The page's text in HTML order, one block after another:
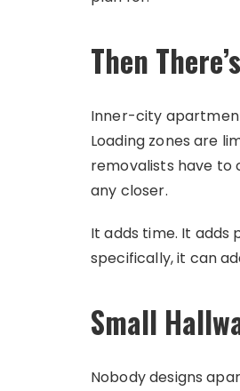
Then
Inner-city
Loading zones are
removalists have to
any closer.
It adds time. It adds
specifically, it can
Small
Nobody designs